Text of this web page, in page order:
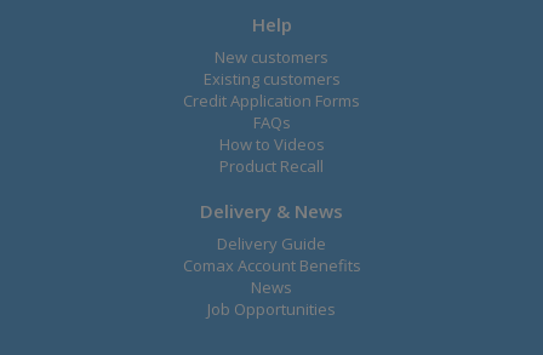
Help
New customers
Existing customers
Credit Application Forms
FAQs
How to Videos
Product Recall
Delivery & News
Delivery Guide
Comax Account Benefits
News
Job Opportunities